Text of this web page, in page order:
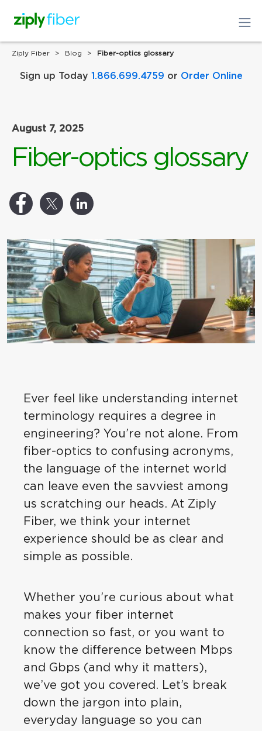
Ziply Fiber Blog Fiber-optics glossary
Sign up Today 1.866.699.4759 or Order Online
August 7, 2025
Fiber-optics glossary
Ever feel like understanding internet
terminology requires a degree in
engineering? You’re not alone. From
fiber-optics to confusing acronyms,
the language of the internet world
can leave even the savviest among
us scratching our heads. At Ziply
Fiber, we think your internet
experience should be as clear and
simple as possible.
Whether you’re curious about what
makes your fiber internet
connection so fast, or you want to
know the difference between Mbps
and Gbps (and why it matters),
we’ve got you covered. Let’s break
down the jargon into plain,
everyday language so you can